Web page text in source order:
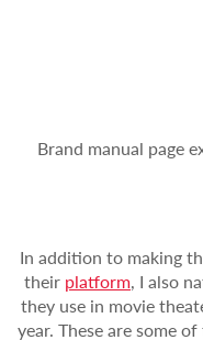
Brand manual page
In addition to making
their platform, I also
they use in movie
year. These are some